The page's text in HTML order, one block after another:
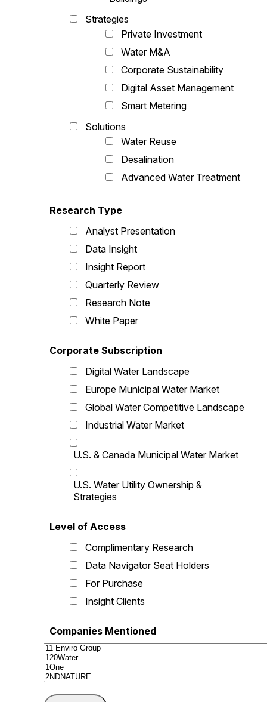
Strategies
Private Investment
Water M&A
Corporate Sustainability
Digital Asset Management
Smart Metering
Solutions
Water Reuse
Desalination
Advanced Water Treatment
Research Type
Analyst Presentation
Data Insight
Insight Report
Quarterly Review
Research Note
White Paper
Corporate Subscription
Digital Water Landscape
Europe Municipal Water Market
Global Water Competitive Landscape
Industrial Water Market
U.S. & Canada Municipal Water Market
U.S. Water Utility Ownership &
Strategies
Level of Access
Complimentary Research
Data Navigator Seat Holders
For Purchase
Insight Clients
Companies Mentioned